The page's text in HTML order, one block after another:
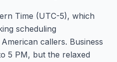
Time (UTC-5), which
scheduling
callers. Business
5 PM, but the relaxed